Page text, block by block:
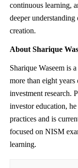
continuous learning,
deeper
creation.
About Sharique
Sharique Waseem is
more than eight
investment research.
investor education,
practices and is
focused on NISM
learning.